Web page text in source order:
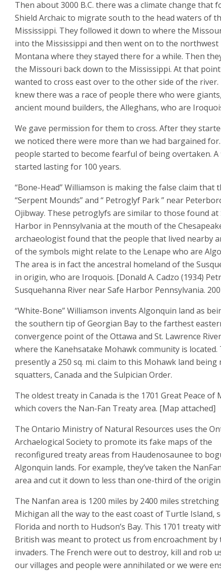
Then about 3000 B.C. there was a climate change that
Shield Archaic to migrate south to the head waters of
Mississippi. They followed it down to where the
into the Mississippi and then went on to the
Montana where they stayed there for a while. Then
the Missouri back down to the Mississippi. At that
wanted to cross east over to the other side of the river.
knew there was a race of people there who were
ancient mound builders, the Alleghans, who are
We gave permission for them to cross. After they
we noticed there were more than we had bargained
people started to become fearful of being overtaken.
started lasting for 100 years.
“Bone-Head” Williamson is making the false claim that
“Serpent Mounds” and “ Petroglyf Park ” near
Ojibway. These petroglyfs are similar to those found at
Harbor in Pennsylvania at the mouth of the
archaeologist found that the people that lived nearby
of the symbols might relate to the Lenape who are
The area is in fact the ancestral homeland of the
in origin, who are Iroquois. [Donald A. Cadzo (1934)
Susquehanna River near Safe Harbor Pennsylvania.
“White-Bone” Williamson invents Algonquin land as
the southern tip of Georgian Bay to the farthest
convergence point of the Ottawa and St. Lawrence
where the Kanehsatake Mohawk community is located.
presently a 250 sq. mi. claim to this Mohawk land being
squatters, Canada and the Sulpician Order.
The oldest treaty in Canada is the 1701 Great Peace of
which covers the Nan-Fan Treaty area. [Map attached]
The Ontario Ministry of Natural Resources uses the
Archaelogical Society to promote its fake maps of the
reconfigured treaty areas from Haudenosaunee to
Algonquin lands. For example, they’ve taken the
area and cut it down to less than one-third of the
The Nanfan area is 1200 miles by 2400 miles
Michigan all the way to the east coast of Turtle Island,
Florida and north to Hudson’s Bay. This 1701 treaty
British was meant to protect us from encroachment by
invaders. The French were out to destroy, kill and rob
our villages and people were annihilated or we were